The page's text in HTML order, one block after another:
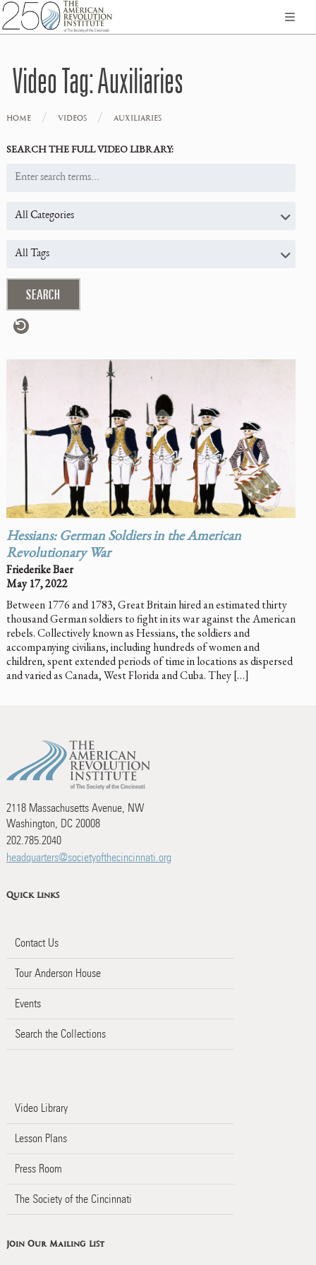
Video Tag:Auxiliaries
HOME / VIDEOS / AUXILIARIES
SEARCH THE FULL VIDEO LIBRARY:
Hessians: German Soldiers in the American
Revolutionary War
Friederike Baer
May 17, 2022
Between 1776 and 1783, Great Britain hired an estimated thirty
thousand German soldiers to fight in its war against the American
rebels. Collectively known as Hessians, the soldiers and
accompanying civilians, including hundreds of women and
children, spent extended periods of time in locations as dispersed
and varied as Canada, West Florida and Cuba. They […]
2118 Massachusetts Avenue, NW
Washington, DC 20008
202.785.2040
headquarters@societyofthecincinnati.org
Quick Links
Contact Us
Tour Anderson House
Events
Search the Collections
Video Library
Lesson Plans
Press Room
The Society of the Cincinnati
Join Our Mailing List